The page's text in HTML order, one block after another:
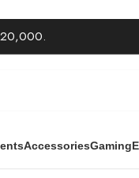
20,000.
AccessoriesGaming